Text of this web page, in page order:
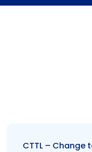
CTTL – Change